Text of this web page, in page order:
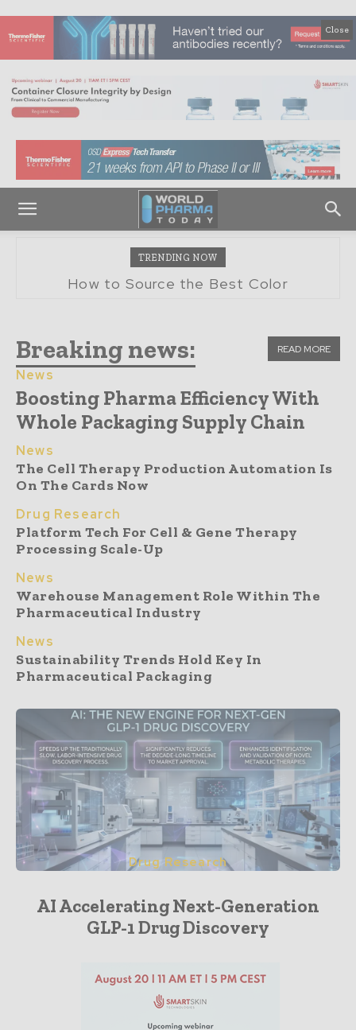
Close
TRENDING NOW
How to Source the Best Color
Boosting Pharma Efficiency With Whole
READ MORE
Breaking news:
News
Boosting Pharma Efficiency With
Whole Packaging Supply Chain
News
The Cell Therapy Production Automation Is
On The Cards Now
Drug Research
Platform Tech For Cell & Gene Therapy
Processing Scale-Up
News
Warehouse Management Role Within The
Pharmaceutical Industry
News
Sustainability Trends Hold Key In
Pharmaceutical Packaging
Drug Research
AI Accelerating Next-Generation
GLP-1 Drug Discovery